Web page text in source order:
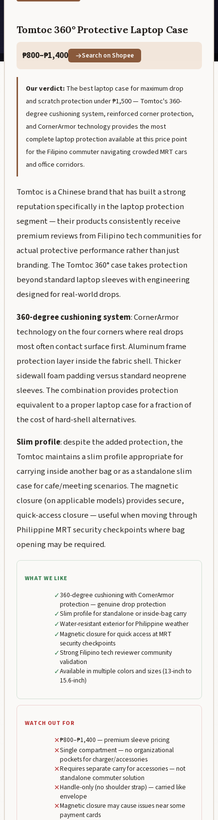
Tomtoc 360° Protective Laptop Case
₱800–₱1,400 Search on Shopee
Our verdict: The best laptop case for maximum drop
and scratch protection under ₱1,500 — Tomtoc's 360-
degree cushioning system, reinforced corner protection,
and CornerArmor technology provides the most
complete laptop protection available at this price point
for the Filipino commuter navigating crowded MRT cars
and office corridors.
Tomtoc is a Chinese brand that has built a strong
reputation specifically in the laptop protection
segment — their products consistently receive
premium reviews from Filipino tech communities for
actual protective performance rather than just
branding. The Tomtoc 360° case takes protection
beyond standard laptop sleeves with engineering
designed for real-world drops.
360-degree cushioning system: CornerArmor
technology on the four corners where real drops
most often contact surface first. Aluminum frame
protection layer inside the fabric shell. Thicker
sidewall foam padding versus standard neoprene
sleeves. The combination provides protection
equivalent to a proper laptop case for a fraction of
the cost of hard-shell alternatives.
Slim profile: despite the added protection, the
Tomtoc maintains a slim profile appropriate for
carrying inside another bag or as a standalone slim
case for cafe/meeting scenarios. The magnetic
closure (on applicable models) provides secure,
quick-access closure — useful when moving through
Philippine MRT security checkpoints where bag
opening may be required.
WHAT WE LIKE
✓360-degree cushioning with CornerArmor
protection — genuine drop protection
✓Slim profile for standalone or inside-bag carry
✓Water-resistant exterior for Philippine weather
✓Magnetic closure for quick access at MRT
security checkpoints
✓Strong Filipino tech reviewer community
validation
✓Available in multiple colors and sizes (13-inch to
15.6-inch)
WATCH OUT FOR
✕₱800–₱1,400 — premium sleeve pricing
✕Single compartment — no organizational
pockets for charger/accessories
✕Requires separate carry for accessories — not
standalone commuter solution
✕Handle-only (no shoulder strap) — carried like
envelope
✕Magnetic closure may cause issues near some
payment cards